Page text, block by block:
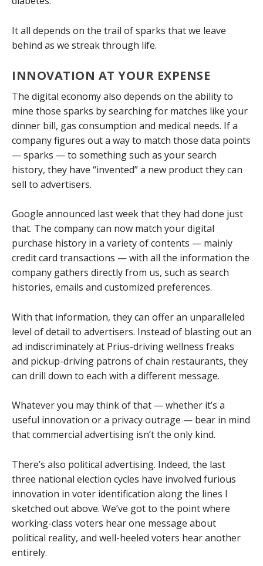
It all depends on the trail of sparks that we leave
behind as we streak through life.
INNOVATION AT YOUR EXPENSE
The digital economy also depends on the ability to
mine those sparks by searching for matches like your
dinner bill, gas consumption and medical needs. If a
company figures out a way to match those data points
— sparks — to something such as your search
history, they have “invented” a new product they can
sell to advertisers.
Google announced last week that they had done just
that. The company can now match your digital
purchase history in a variety of contents — mainly
credit card transactions — with all the information the
company gathers directly from us, such as search
histories, emails and customized preferences.
With that information, they can offer an unparalleled
level of detail to advertisers. Instead of blasting out an
ad indiscriminately at Prius-driving wellness freaks
and pickup-driving patrons of chain restaurants, they
can drill down to each with a different message.
Whatever you may think of that — whether it’s a
useful innovation or a privacy outrage — bear in mind
that commercial advertising isn’t the only kind.
There’s also political advertising. Indeed, the last
three national election cycles have involved furious
innovation in voter identification along the lines I
sketched out above. We’ve got to the point where
working-class voters hear one message about
political reality, and well-heeled voters hear another
entirely.